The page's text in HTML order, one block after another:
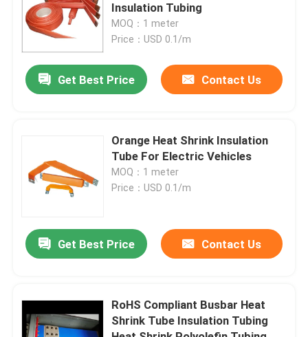
Videos
About Us
Contact Us
News
Electrical Cable Accessories
Insulation Tubing
MOQ：1 meter
Price：USD 0.1/m
Get Best Price Contact Us
Orange Heat Shrink Insulation
Tube For Electric Vehicles
MOQ：1 meter
Price：USD 0.1/m
Get Best Price Contact Us
RoHS Compliant Busbar Heat
Shrink Tube Insulation Tubing